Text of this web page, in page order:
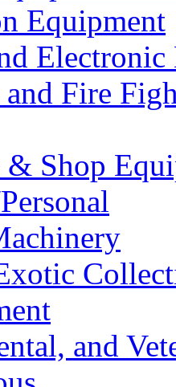
Equipment
Electronic
Fire
& Shop
and